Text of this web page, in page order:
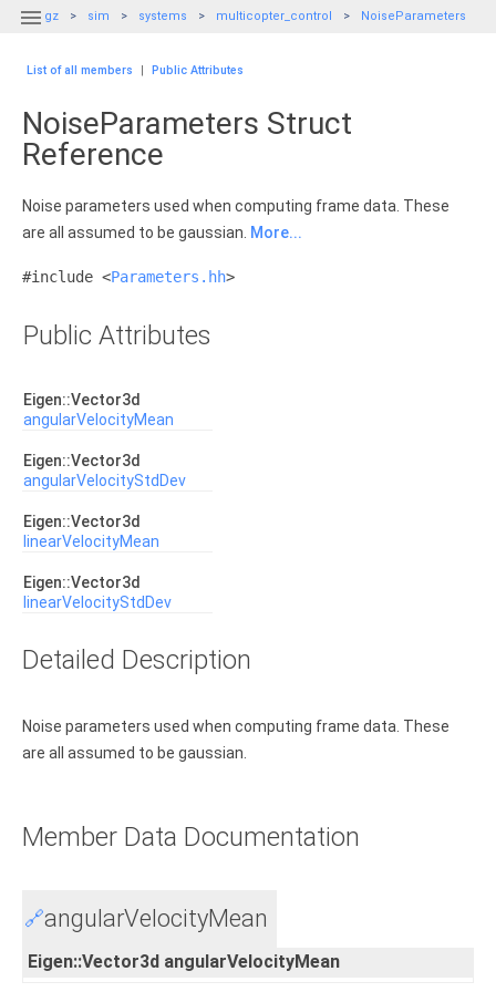
 gz sim systems multicopter_control NoiseParameters
List of all members | Public Attributes
NoiseParameters Struct
Reference
Noise parameters used when computing frame data. These
are all assumed to be gaussian. More...
#include <Parameters.hh>
Public Attributes
Eigen::Vector3d
angularVelocityMean
Eigen::Vector3d
angularVelocityStdDev
Eigen::Vector3d
linearVelocityMean
Eigen::Vector3d
linearVelocityStdDev
Detailed Description
Noise parameters used when computing frame data. These
are all assumed to be gaussian.
Member Data Documentation
🔗angularVelocityMean
Eigen::Vector3d angularVelocityMean